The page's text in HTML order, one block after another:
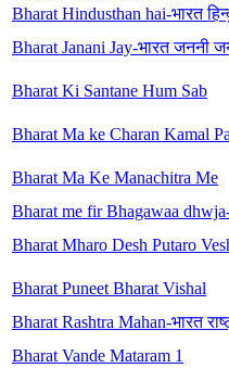
Bharat Hindusthan hai-भारत
Bharat Janani Jay-भारत जननी
Bharat Ki Santane Hum Sab
Bharat Ma ke Charan Kamal
Bharat Ma Ke Manachitra Me
Bharat me fir Bhagawaa
Bharat Mharo Desh Putaro
Bharat Puneet Bharat Vishal
Bharat Rashtra Mahan-भारत
Bharat Vande Mataram 1